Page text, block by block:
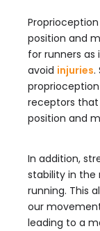
position and
for runners
avoid injuries.
receptors that
position and
In addition,
stability in the
running. This
our
leading to a